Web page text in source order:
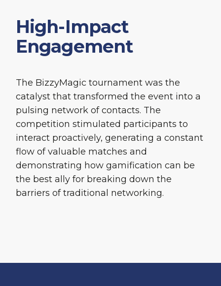
High-Impact
Engagement
The BizzyMagic tournament was the
catalyst that transformed the event into a
pulsing network of contacts. The
competition stimulated participants to
interact proactively, generating a constant
flow of valuable matches and
demonstrating how gamification can be
the best ally for breaking down the
barriers of traditional networking.